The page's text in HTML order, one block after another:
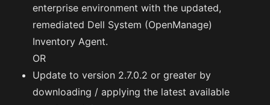
enterprise environment with the updated,
remediated Dell System (OpenManage)
Inventory Agent.
OR
Update to version 2.7.0.2 or greater by
downloading / applying the latest available